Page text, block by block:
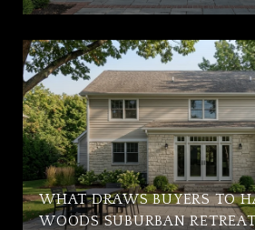
WHAT DRAWS BUYERS TO
WOODS SUBURBAN